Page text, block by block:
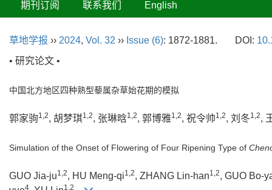
期刊订阅 联系我们 English
草地学报 ›› 2024, Vol. 32 ›› Issue (6): 1872-1881. DOI:
• 研究论文 •
中国北方地区四种熟型藜属杂草始花期的模拟
郭家驹1,2, 胡梦琪1,2, 张琳晗1,2, 郭博雅1,2, 祝令帅1,2, 刘冬1,2,
Simulation of the Onset of Flowering of Four Ripening Type of
GUO Jia-ju1,2, HU Meng-qi1,2, ZHANG Lin-han1,2, GUO Bo-
4 1,2